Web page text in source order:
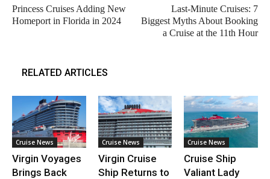
Princess Cruises Adding New
Homeport in Florida in 2024
Last-Minute Cruises: 7
Biggest Myths About Booking
a Cruise at the 11th Hour
RELATED ARTICLES
Cruise News
Virgin Voyages
Brings Back
Cruise News
Virgin Cruise
Ship Returns to
Cruise News
Cruise Ship
Valiant Lady